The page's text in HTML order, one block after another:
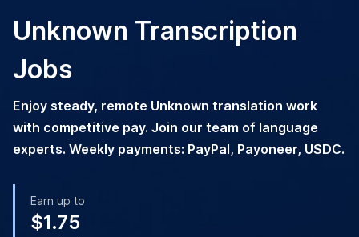
Unknown Transcription
Jobs
Enjoy steady, remote Unknown translation work
with competitive pay. Join our team of language
experts. Weekly payments: PayPal, Payoneer, USDC.
Earn up to
$1.75